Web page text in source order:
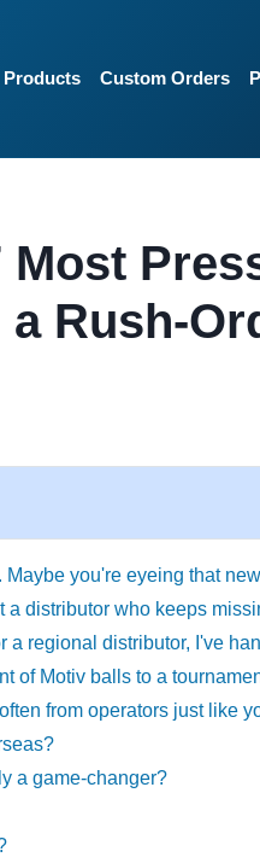
Products Custom Orders
Rush-
you're eyeing that
a distributor who keeps
a regional distributor, I've
of Motiv balls to a
from operators just like
a game-changer?